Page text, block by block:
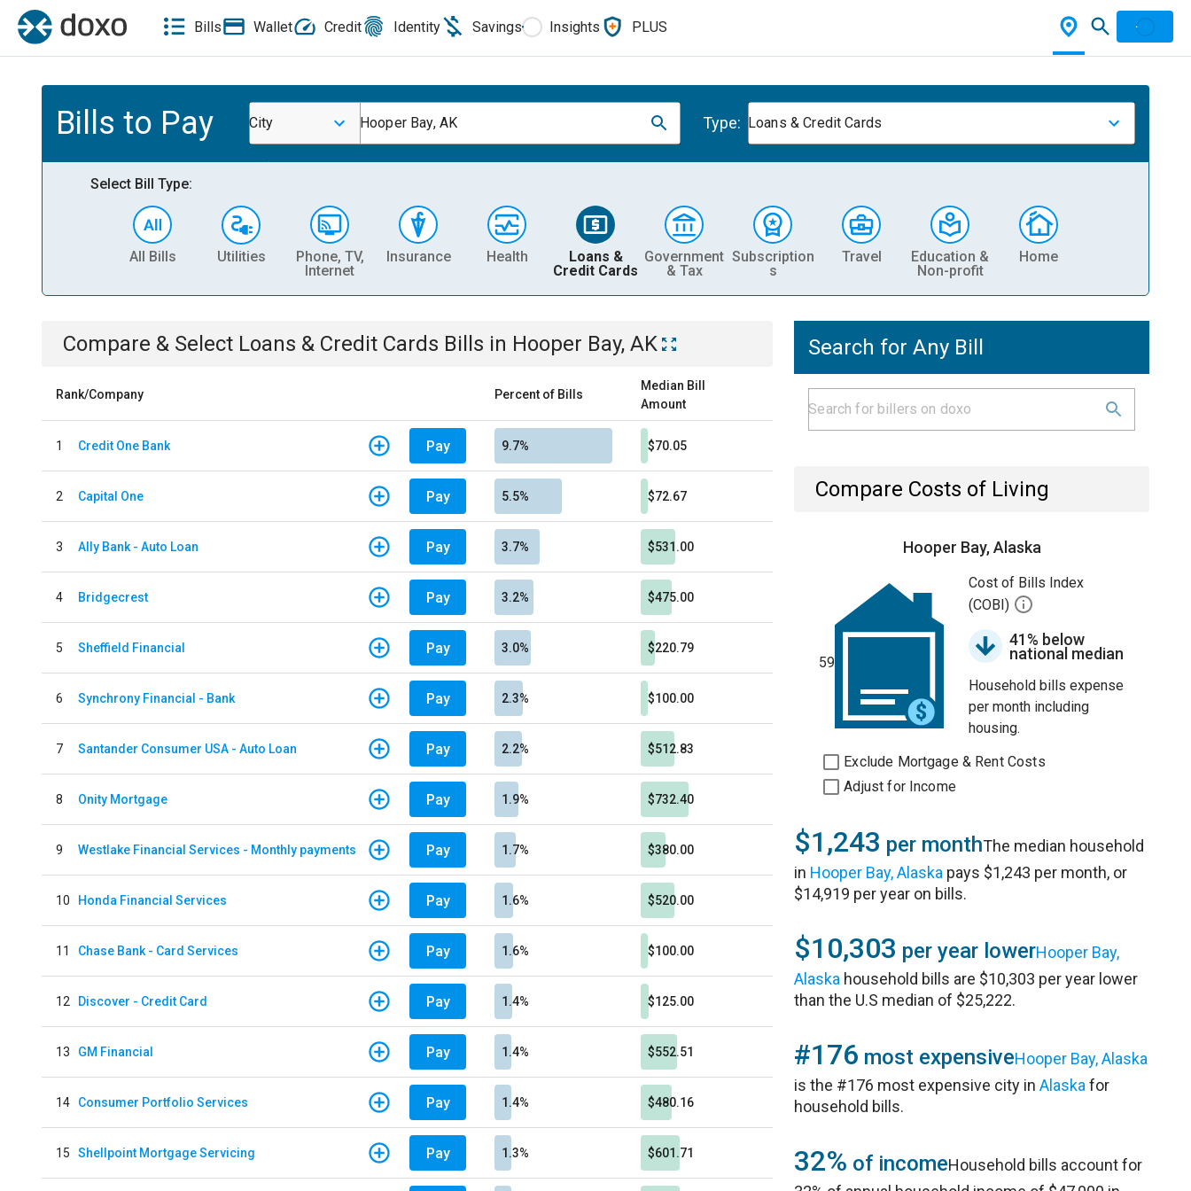
Bills Wallet Credit Identity Savings Insights PLUS
Bills to Pay City Hooper Bay, AK Type: Loans & Credit Cards
Select Bill Type:
All Bills Utilities
Phone, TV,
Internet
Insurance Health
Loans &
Credit Cards
Government
& Tax
Subscription
s
Travel
Education &
Non-profit
Home
Compare & Select Loans & Credit Cards Bills in Hooper Bay, AK
Rank/Company Percent of Bills
Median Bill
Amount
1 Credit One Bank Pay 9.7% $70.05
2 Capital One Pay 5.5% $72.67
3 Ally Bank - Auto Loan Pay 3.7% $531.00
4 Bridgecrest Pay 3.2% $475.00
5 Sheffield Financial Pay 3.0% $220.79
6 Synchrony Financial - Bank Pay 2.3% $100.00
7 Santander Consumer USA - Auto Loan Pay 2.2% $512.83
8 Onity Mortgage Pay 1.9% $732.40
9 Westlake Financial Services - Monthly payments Pay 1.7% $380.00
10 Honda Financial Services Pay 1.6% $520.00
11 Chase Bank - Card Services Pay 1.6% $100.00
12 Discover - Credit Card Pay 1.4% $125.00
13 GM Financial Pay 1.4% $552.51
14 Consumer Portfolio Services Pay 1.4% $480.16
15 Shellpoint Mortgage Servicing Pay 1.3% $601.71
Search for Any Bill
Compare Costs of Living
Hooper Bay, Alaska
59
Cost of Bills Index
(COBI)
41% below
national median
Household bills expense
per month including
housing.
Exclude Mortgage & Rent Costs
Adjust for Income
$1,243 per monthThe median household
in Hooper Bay, Alaska pays $1,243 per month, or
$14,919 per year on bills.
$10,303 per year lowerHooper Bay,
Alaska household bills are $10,303 per year lower
than the U.S median of $25,222.
#176 most expensiveHooper Bay, Alaska
is the #176 most expensive city inAlaska for
household bills.
32% of incomeHousehold bills account for